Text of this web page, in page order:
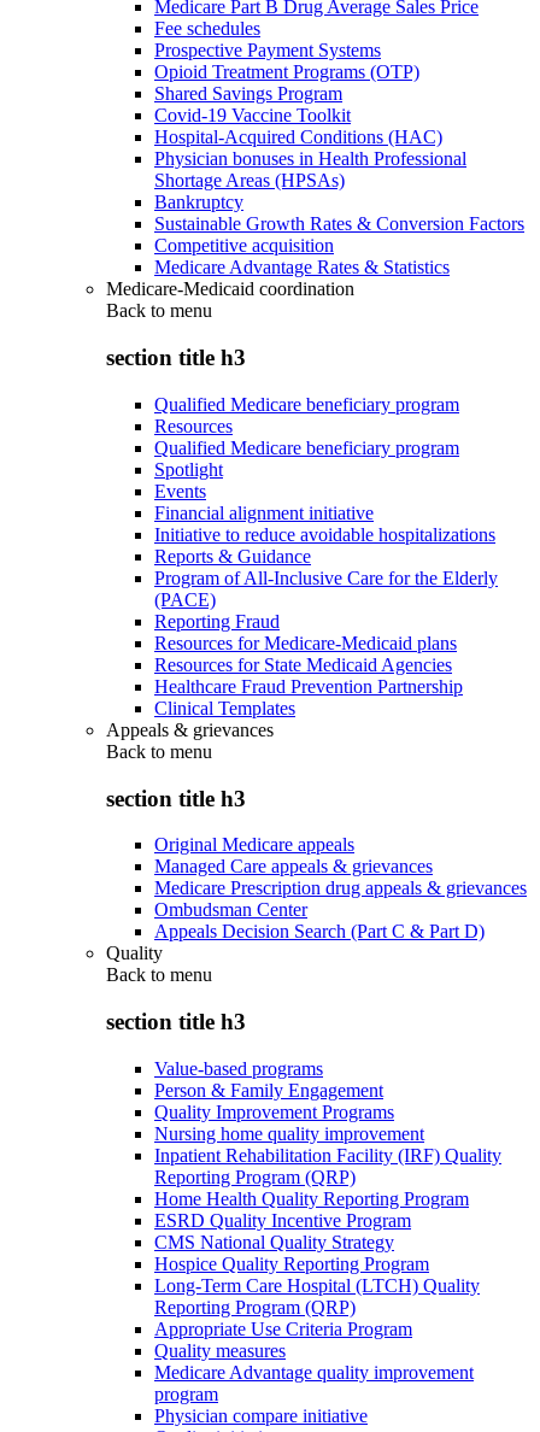
Medicare Part B Drug Average Sales Price
Fee schedules
Prospective Payment Systems
Opioid Treatment Programs (OTP)
Shared Savings Program
Covid-19 Vaccine Toolkit
Hospital-Acquired Conditions (HAC)
Physician bonuses in Health Professional
Shortage Areas (HPSAs)
Bankruptcy
Sustainable Growth Rates & Conversion Factors
Competitive acquisition
Medicare Advantage Rates & Statistics
Medicare-Medicaid coordination
Back to menu
section title h3
Qualified Medicare beneficiary program
Resources
Qualified Medicare beneficiary program
Spotlight
Events
Financial alignment initiative
Initiative to reduce avoidable hospitalizations
Reports & Guidance
Program of All-Inclusive Care for the Elderly
(PACE)
Reporting Fraud
Resources for Medicare-Medicaid plans
Resources for State Medicaid Agencies
Healthcare Fraud Prevention Partnership
Clinical Templates
Appeals & grievances
Back to menu
section title h3
Original Medicare appeals
Managed Care appeals & grievances
Medicare Prescription drug appeals & grievances
Ombudsman Center
Appeals Decision Search (Part C & Part D)
Quality
Back to menu
section title h3
Value-based programs
Person & Family Engagement
Quality Improvement Programs
Nursing home quality improvement
Inpatient Rehabilitation Facility (IRF) Quality
Reporting Program (QRP)
Home Health Quality Reporting Program
ESRD Quality Incentive Program
CMS National Quality Strategy
Hospice Quality Reporting Program
Long-Term Care Hospital (LTCH) Quality
Reporting Program (QRP)
Appropriate Use Criteria Program
Quality measures
Medicare Advantage quality improvement
program
Physician compare initiative